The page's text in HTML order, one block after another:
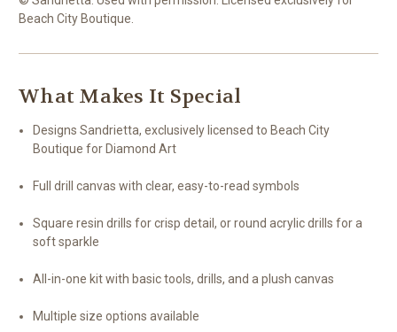
Beach City Boutique.
What Makes It Special
Designs Sandrietta, exclusively licensed to Beach City
Boutique for Diamond Art
Full drill canvas with clear, easy-to-read symbols
Square resin drills for crisp detail, or round acrylic drills for a
soft sparkle
All-in-one kit with basic tools, drills, and a plush canvas
Multiple size options available